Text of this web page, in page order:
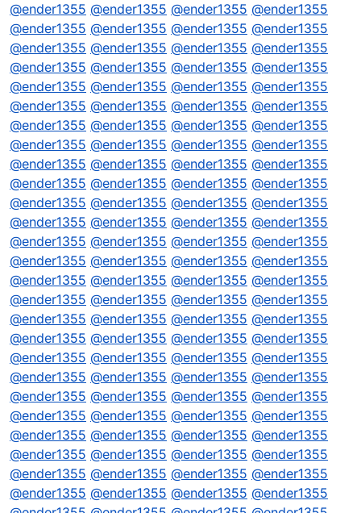
@ender1355 @ender1355 @ender1355 @ender1355
@ender1355 @ender1355 @ender1355 @ender1355
@ender1355 @ender1355 @ender1355 @ender1355
@ender1355 @ender1355 @ender1355 @ender1355
@ender1355 @ender1355 @ender1355 @ender1355
@ender1355 @ender1355 @ender1355 @ender1355
@ender1355 @ender1355 @ender1355 @ender1355
@ender1355 @ender1355 @ender1355 @ender1355
@ender1355 @ender1355 @ender1355 @ender1355
@ender1355 @ender1355 @ender1355 @ender1355
@ender1355 @ender1355 @ender1355 @ender1355
@ender1355 @ender1355 @ender1355 @ender1355
@ender1355 @ender1355 @ender1355 @ender1355
@ender1355 @ender1355 @ender1355 @ender1355
@ender1355 @ender1355 @ender1355 @ender1355
@ender1355 @ender1355 @ender1355 @ender1355
@ender1355 @ender1355 @ender1355 @ender1355
@ender1355 @ender1355 @ender1355 @ender1355
@ender1355 @ender1355 @ender1355 @ender1355
@ender1355 @ender1355 @ender1355 @ender1355
@ender1355 @ender1355 @ender1355 @ender1355
@ender1355 @ender1355 @ender1355 @ender1355
@ender1355 @ender1355 @ender1355 @ender1355
@ender1355 @ender1355 @ender1355 @ender1355
@ender1355 @ender1355 @ender1355 @ender1355
@ender1355 @ender1355 @ender1355 @ender1355